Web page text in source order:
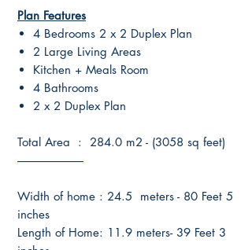
Plan Features
4 Bedrooms 2 x 2 Duplex Plan
2 Large Living Areas
Kitchen + Meals Room
4 Bathrooms
2 x 2 Duplex Plan
Total Area : 284.0 m2 - (3058 sq feet)
----------------------------
Width of home : 24.5 meters - 80 Feet 5
inches
Length of Home: 11.9 meters- 39 Feet 3